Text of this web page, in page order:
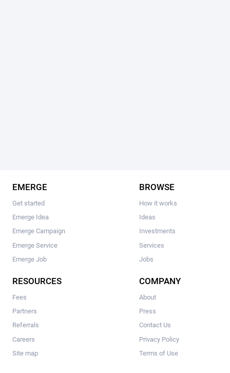
EMERGE
Get started
Emerge Idea
Emerge Campaign
Emerge Service
Emerge Job
BROWSE
How it works
Ideas
Investments
Services
Jobs
RESOURCES
Fees
Partners
Referrals
Careers
Site map
COMPANY
About
Press
Contact Us
Privacy Policy
Terms of Use